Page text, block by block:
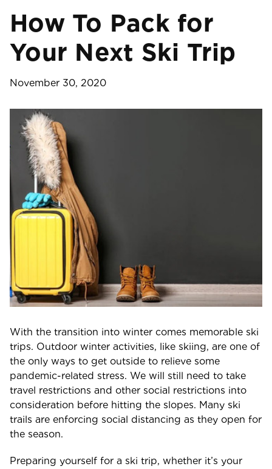
How To Pack for
Your Next Ski Trip
November 30, 2020
With the transition into winter comes memorable ski
trips. Outdoor winter activities, like skiing, are one of
the only ways to get outside to relieve some
pandemic-related stress. We will still need to take
travel restrictions and other social restrictions into
consideration before hitting the slopes. Many ski
trails are enforcing social distancing as they open for
the season.
Preparing yourself for a ski trip, whether it’s your